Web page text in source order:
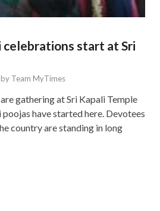
start at Sri
by Team MyTimes
gathering at Sri Kapali Temple
have started here. Devotees
country are standing in long